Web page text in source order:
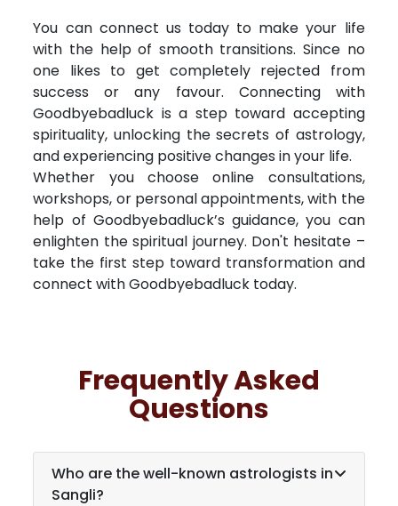
You can connect us today to make your life
with the help of smooth transitions. Since no
one likes to get completely rejected from
success or any favour. Connecting with
Goodbyebadluck is a step toward accepting
spirituality, unlocking the secrets of astrology,
and experiencing positive changes in your life.
Whether you choose online consultations,
workshops, or personal appointments, with the
help of Goodbyebadluck’s guidance, you can
enlighten the spiritual journey. Don't hesitate –
take the first step toward transformation and
connect with Goodbyebadluck today.
Frequently Asked
Questions
Who are the well-known astrologists in
Sangli?